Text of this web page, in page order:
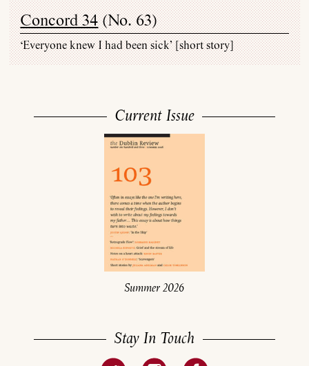
Concord 34(No. 63)
‘Everyone knew I had been sick’ [short story]
Current Issue
Summer 2026
Stay In Touch